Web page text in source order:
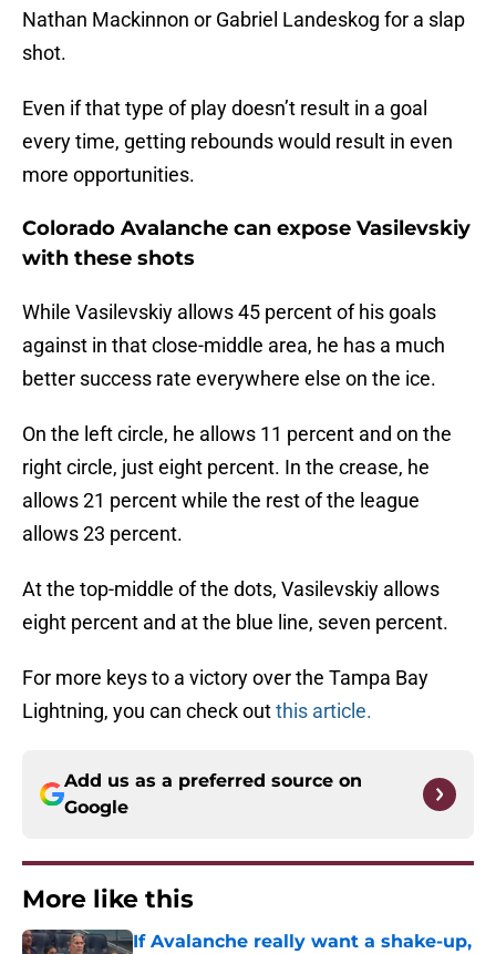
Nathan Mackinnon or Gabriel Landeskog for a slap
shot.
Even if that type of play doesn’t result in a goal
every time, getting rebounds would result in even
more opportunities.
Colorado Avalanche can expose Vasilevskiy
with these shots
While Vasilevskiy allows 45 percent of his goals
against in that close-middle area, he has a much
better success rate everywhere else on the ice.
On the left circle, he allows 11 percent and on the
right circle, just eight percent. In the crease, he
allows 21 percent while the rest of the league
allows 23 percent.
At the top-middle of the dots, Vasilevskiy allows
eight percent and at the blue line, seven percent.
For more keys to a victory over the Tampa Bay
Lightning, you can check outthis article.
Add us as a preferred source on
Google
More like this
If Avalanche really want a shake-up,